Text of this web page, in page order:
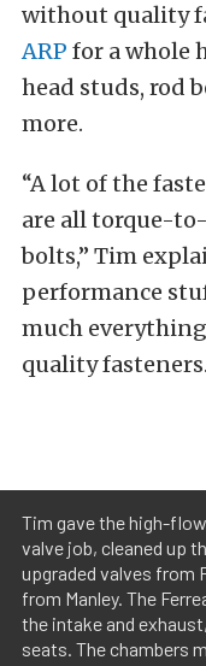
without quality
ARP for a whole
head studs, rod
more.
“A lot of the
are all torque-
bolts,” Tim
performance
much
quality
Tim gave the high-
valve job, cleaned up
upgraded valves from
from Manley. The
the intake and
seats. The chambers